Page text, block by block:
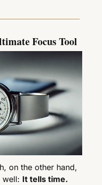
Focus Tool
on the other hand,
well: It tells time.